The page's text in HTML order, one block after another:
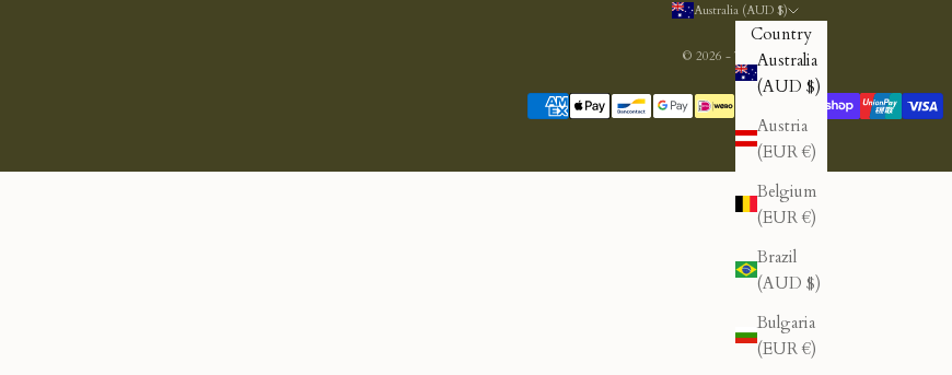
Australia (AUD $)
Country
Australia
(AUD $)
Austria
(EUR €)
Belgium
(EUR €)
Brazil
(AUD $)
Bulgaria
(EUR €)
© 2026 - The Glade